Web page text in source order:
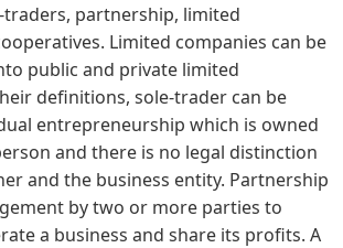
traders, partnership, limited
Limited companies can be
public and private limited
definitions, sole-trader can be
entrepreneurship which is owned
and there is no legal distinction
and the business entity. Partnership
by two or more parties to
a business and share its profits. A